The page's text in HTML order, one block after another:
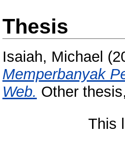
Thesis
Isaiah, Michael
Memperbanyak
Web. Other
This